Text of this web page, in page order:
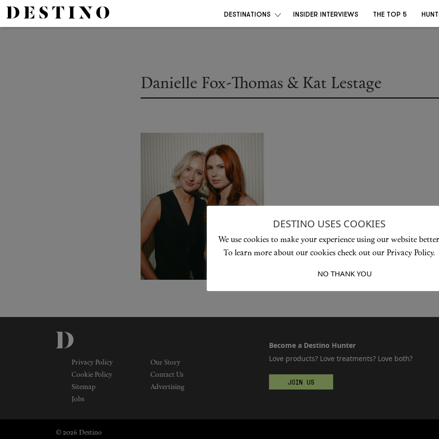
DESTINATIONS INSIDER INTERVIEWS THE TOP 5
Danielle Fox-Thomas & Kat Lestage
Privacy Policy
Our Story
Cookie Policy
Contact Us
Sitemap
Advertising
Jobs
Become a Destino Hunter
Love products? Love treatments? Love both?
JOIN US
© 2026 Destino
DESTINO USES COOKIES
We use cookies to make your experience using our website
To learn more about our cookies check out our Privacy Policy.
NO THANK YOU